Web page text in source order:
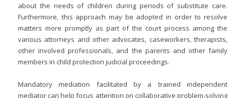
about the needs of children during periods of substitute care.
Furthermore, this approach may be adopted in order to resolve
matters more promptly as part of the court process among the
various attorneys and other advocates, caseworkers, therapists,
other involved professionals, and the parents and other family
members in child protection judicial proceedings.
Mandatory mediation facilitated by a trained independent
mediator can help focus attention on collaborative problem-solving